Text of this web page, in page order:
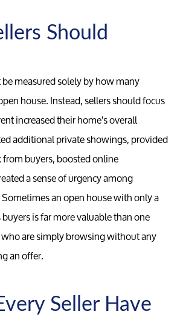
Should
measured solely by how many
house. Instead, sellers should focus
increased their home's overall
additional private showings, provided
buyers, boosted online
a sense of urgency among
an open house with only a
is far more valuable than one
are simply browsing without any
an offer.
Seller Have